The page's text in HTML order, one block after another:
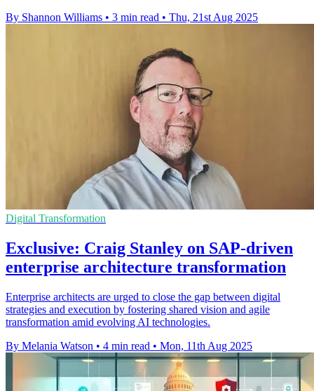
By Shannon Williams • 3 min read • Thu, 21st Aug 2025
Digital Transformation
Exclusive: Craig Stanley on SAP-driven
enterprise architecture transformation
Enterprise architects are urged to close the gap between digital
strategies and execution by fostering shared vision and agile
transformation amid evolving AI technologies.
By Melania Watson • 4 min read • Mon, 11th Aug 2025